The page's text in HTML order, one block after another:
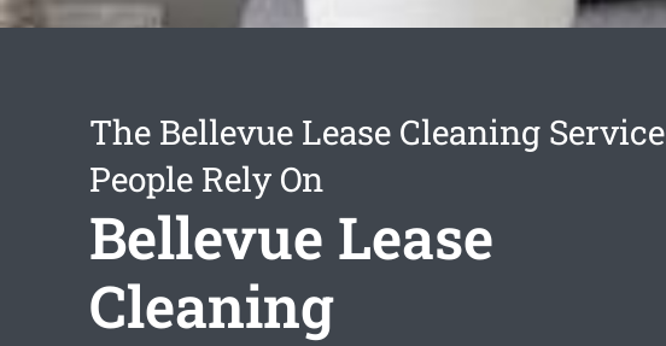
The Bellevue Lease Cleaning Service
People Rely On
Bellevue Lease
Cleaning